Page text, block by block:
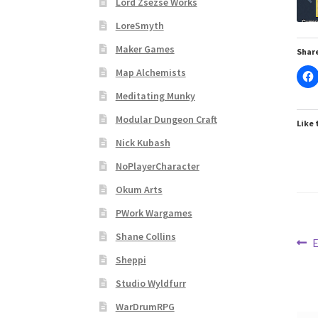
Subscribe to Newsletter System
The “Dystopian Utopia” Collection
Vendor
WINE version of MapForge, for Mac users
WINE version of TileForge, for Mac users
Like
LoreSmyth
Maker Games
Map Alchemists
Meditating Munky
Modular Dungeon Craft
Nick Kubash
NoPlayerCharacter
Okum Arts
PWork Wargames
Shane Collins
Sheppi
Studio Wyldfurr
WarDrumRPG